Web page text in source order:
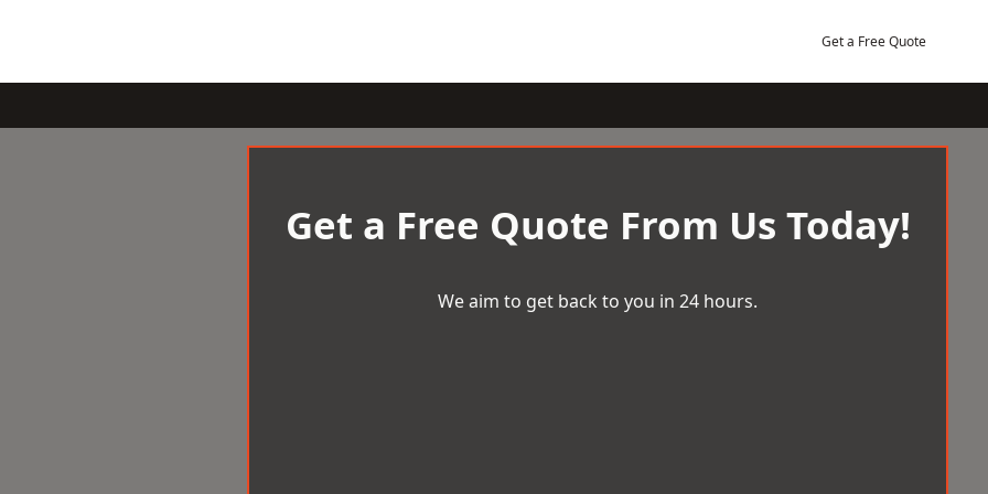
Get a Free Quote
Get a Free Quote From Us Today!
We aim to get back to you in 24 hours.